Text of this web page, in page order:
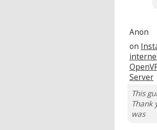
Anon
on
Server
This
Thank
was